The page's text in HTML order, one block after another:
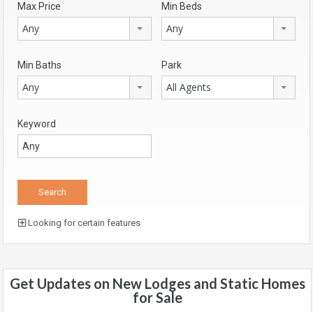
Max Price
Any
Min Beds
Any
Min Baths
Any
Park
All Agents
Keyword
Looking for certain features
Get Updates on New Lodges and Static Homes
for Sale